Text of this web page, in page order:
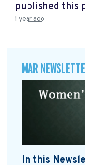
published this
1 year ago
MAR
In this